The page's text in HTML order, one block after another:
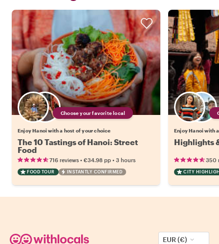
Choose your favorite local
Enjoy Hanoi with a host of your choice
The 10 Tastings of Hanoi: Street
Food
716 reviews • €34.98 pp • 3 hours
FOOD TOUR INSTANTLY CONFIRMED
Enjoy Hanoi with
Highlights
350
CITY
EUR (€)